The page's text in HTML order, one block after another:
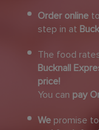
Order online
step in at
The food
Bucknall
price!
You can pay
We promise